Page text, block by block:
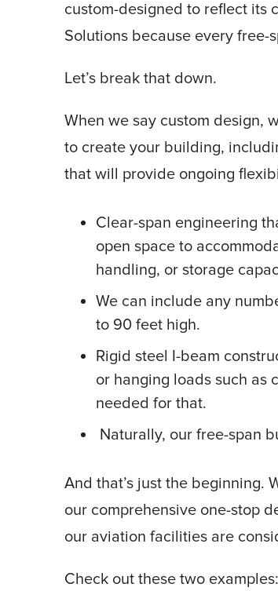
custom-designed to reflect its
Solutions because every free-
Let’s break that down.
When we say custom design,
to create your building,
that will provide ongoing
Clear-span engineering
open space to
handling, or storage
We can include any
to 90 feet high.
Rigid steel I-beam
or hanging loads such as
needed for that.
Naturally, our free-span
And that’s just the beginning.
our comprehensive one-stop
our aviation facilities are
Check out these two examples: